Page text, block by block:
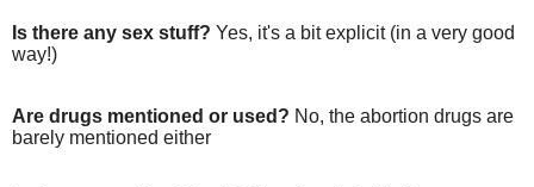
Is there any sex stuff? Yes, it's a bit explicit (in a very good
way!)
Are drugs mentioned or used? No, the abortion drugs are
barely mentioned either